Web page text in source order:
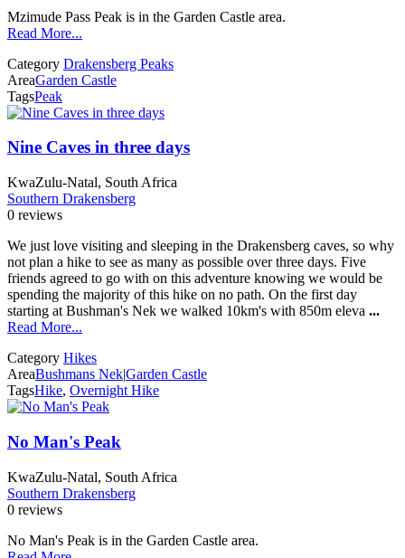
Mzimude Pass Peak is in the Garden Castle area.
Read More...
Category Drakensberg Peaks
AreaGarden Castle
TagsPeak
Nine Caves in three days
KwaZulu-Natal, South Africa
Southern Drakensberg
0 reviews
We just love visiting and sleeping in the Drakensberg caves, so why
not plan a hike to see as many as possible over three days. Five
friends agreed to go with on this adventure knowing we would be
spending the majority of this hike on no path. On the first day
starting at Bushman's Nek we walked 10km's with 850m eleva ...
Read More...
Category Hikes
AreaBushmans Nek|Garden Castle
TagsHike, Overnight Hike
No Man's Peak
KwaZulu-Natal, South Africa
Southern Drakensberg
0 reviews
No Man's Peak is in the Garden Castle area.